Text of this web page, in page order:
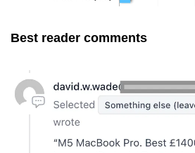
Best reader comments